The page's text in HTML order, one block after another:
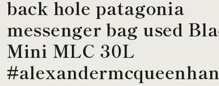
back hole patagonia
messenger bag used
Mini MLC 30L